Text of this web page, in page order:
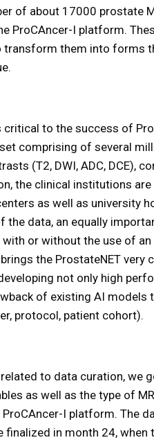
of about 17000 prostate
ProCAncer-I platform.
them into forms
to the success of
comprising of several
(T2, DWI, ADC, DCE),
the clinical institutions
as well as university
data, an equally
or without the use of
the ProstateNET very
not only high
of existing AI models
protocol, patient cohort).
to data curation, we
as well as the type of
I platform. The
in month 24, when